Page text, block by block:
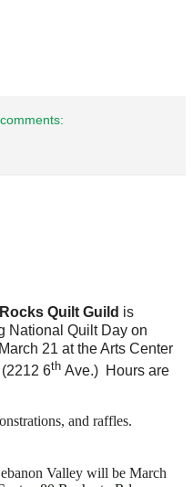
Quilt Guild is
National Quilt Day on
21 at the Arts Center
6thAve.) Hours are
and raffles.
Valley will be March